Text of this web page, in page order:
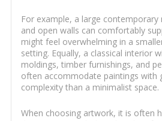
For example, a large
and open walls can comfortably
might feel overwhelming in a
setting. Equally, a classical interior
moldings, timber furnishings, and
often accommodate paintings with
complexity than a minimalist space.
When choosing artwork, it is often